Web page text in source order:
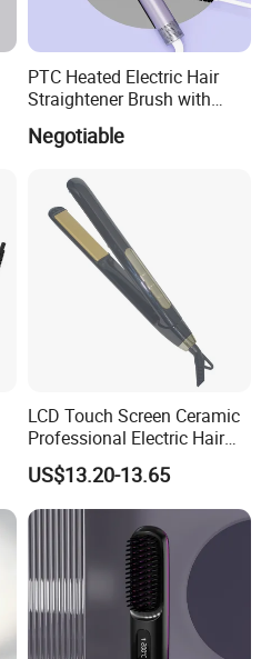
PTC Heated Electric Hair
Straightener Brush with
Auto Shut-off Function
Negotiable
LCD Touch Screen Ceramic
Professional Electric Hair
Straightener
US$13.20-13.65